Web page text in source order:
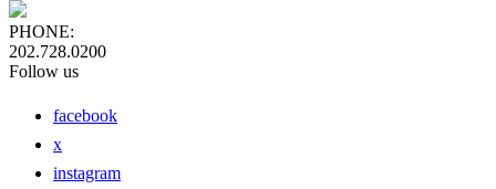
PHONE:
202.728.0200
Follow us
facebook
x
instagram